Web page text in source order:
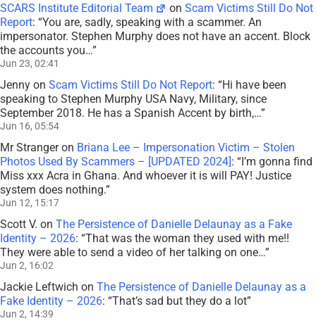
SCARS Institute Editorial Team onScam Victims Still Do Not
Report: “You are, sadly, speaking with a scammer. An
impersonator. Stephen Murphy does not have an accent. Block
the accounts you…”
Jun 23, 02:41
Jenny on Scam Victims Still Do Not Report: “Hi have been
speaking to Stephen Murphy USA Navy, Military, since
September 2018. He has a Spanish Accent by birth,…”
Jun 16, 05:54
Mr Strangeron Briana Lee – Impersonation Victim – Stolen
Photos Used By Scammers – [UPDATED 2024]: “I’m gonna find
Miss xxx Acra in Ghana. And whoever it is will PAY! Justice
system does nothing.”
Jun 12, 15:17
Scott V. on The Persistence of Danielle Delaunay as a Fake
Identity – 2026: “That was the woman they used with me!!
They were able to send a video of her talking on one…”
Jun 2, 16:02
Jackie Leftwich on The Persistence of Danielle Delaunay as a
Fake Identity – 2026: “That’s sad but they do a lot”
Jun 2, 14:39